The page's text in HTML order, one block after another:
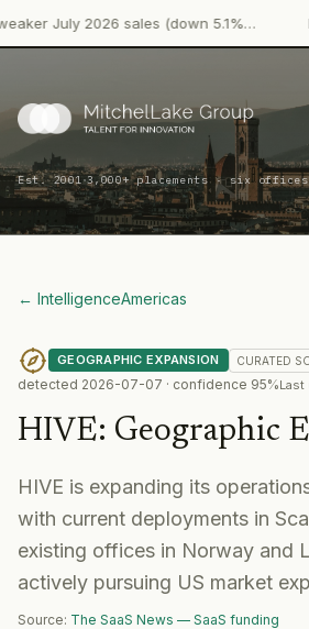
2026 sales (down 5.1%… NXP
Est. 2001·3,000+ placements · six
← IntelligenceAmericas
GEOGRAPHIC EXPANSION CURATED
detected 2026-07-07 · confidence 95%Last
HIVE: Geographic
HIVE is expanding its
with current deployments in
existing offices in Norway and
actively pursuing US market
Source: The SaaS News — SaaS funding